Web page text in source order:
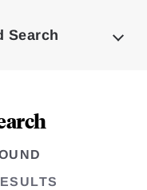
Search